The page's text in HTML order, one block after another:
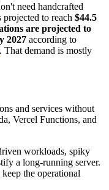
need handcrafted
to reach $44.5
are projected to
2027 according to
. That demand is mostly
and services without
Vercel Functions, and
workloads, spiky
a long-running server.
the operational